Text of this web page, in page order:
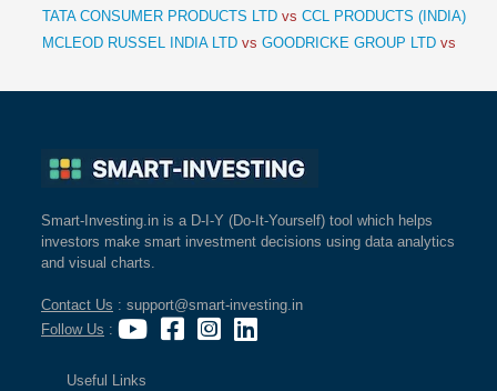
TATA CONSUMER PRODUCTS LTD vs CCL PRODUCTS (INDIA)
MCLEOD RUSSEL INDIA LTD vs GOODRICKE GROUP LTD vs
Smart-Investing.in is a D-I-Y (Do-It-Yourself) tool which helps
investors make smart investment decisions using data analytics
and visual charts.
Contact Us : support@smart-investing.in
Follow Us :
Useful Links